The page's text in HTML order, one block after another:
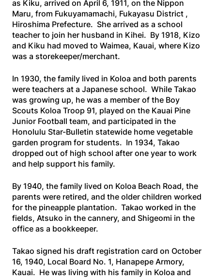
as Kiku, arrived on April 6, 1911, on the Nippon
Maru, from Fukuyamamachi, Fukayasu District ,
Hiroshima Prefecture. She arrived as a school
teacher to join her husband in Kihei. By 1918, Kizo
and Kiku had moved to Waimea, Kauai, where Kizo
was a storekeeper/merchant.
In 1930, the family lived in Koloa and both parents
were teachers at a Japanese school. While Takao
was growing up, he was a member of the Boy
Scouts Koloa Troop 91, played on the Kauai Pine
Junior Football team, and participated in the
Honolulu Star-Bulletin statewide home vegetable
garden program for students. In 1934, Takao
dropped out of high school after one year to work
and help support his family.
By 1940, the family lived on Koloa Beach Road, the
parents were retired, and the older children worked
for the pineapple plantation. Takao worked in the
fields, Atsuko in the cannery, and Shigeomi in the
office as a bookkeeper.
Takao signed his draft registration card on October
16, 1940, Local Board No. 1, Hanapepe Armory,
Kauai. He was living with his family in Koloa and